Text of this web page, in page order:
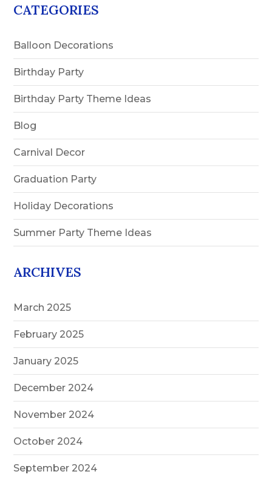
CATEGORIES
Balloon Decorations
Birthday Party
Birthday Party Theme Ideas
Blog
Carnival Decor
Graduation Party
Holiday Decorations
Summer Party Theme Ideas
ARCHIVES
March 2025
February 2025
January 2025
December 2024
November 2024
October 2024
September 2024